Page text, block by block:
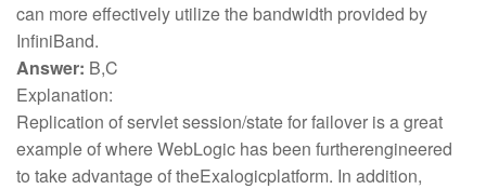
can more effectively utilize the bandwidth provided by
InfiniBand.
Answer: B,C
Explanation:
Replication of servlet session/state for failover is a great
example of where WebLogic has been furtherengineered
to take advantage of theExalogicplatform. In addition,